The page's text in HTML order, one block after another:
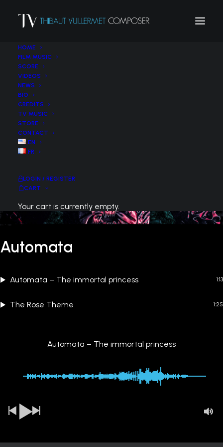
HOME
FILM MUSIC
SCORE
VIDEOS
NEWS
BIO
CREDITS
TV MUSIC
STORE
CONTACT
EN
FR
LOGIN / REGISTER
CART
Your cart is currently empty.
Automata
Automata – The immortal princess 1:13
The Rose Theme 1:25
Automata – The immortal princess